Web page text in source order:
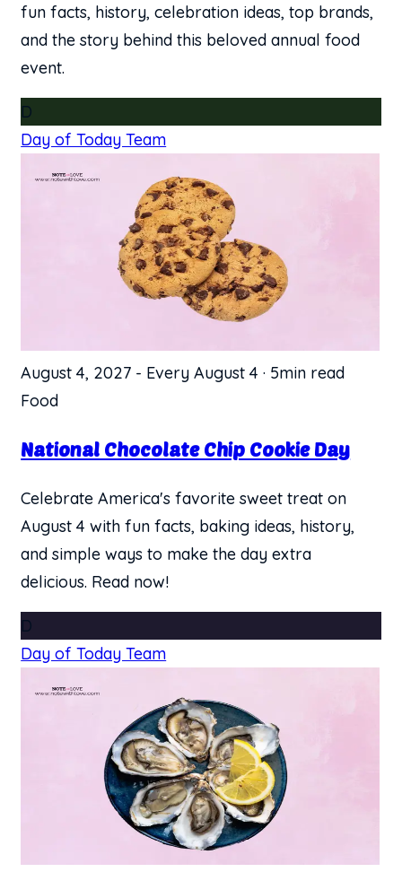
fun facts, history, celebration ideas, top brands,
and the story behind this beloved annual food
event.
D
Day of Today Team
August 4, 2027 - Every August 4 · 5min read
Food
National Chocolate Chip Cookie Day
Celebrate America's favorite sweet treat on
August 4 with fun facts, baking ideas, history,
and simple ways to make the day extra
delicious. Read now!
D
Day of Today Team